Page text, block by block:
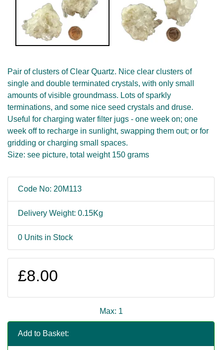
Pair of clusters of Clear Quartz. Nice clear clusters of
single and double terminated crystals, with only small
amounts of visible groundmass. Lots of sparkly
terminations, and some nice seed crystals and druse.
Useful for charging water filter jugs - one week on; one
week off to recharge in sunlight, swapping them out; or for
gridding or charging small spaces.
Size: see picture, total weight 150 grams
Code No: 20M113
Delivery Weight: 0.15Kg
0 Units in Stock
£8.00
Max: 1
Add to Basket: